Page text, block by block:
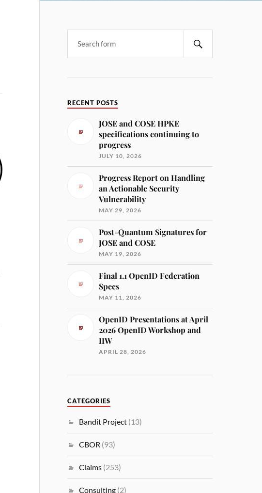
RECENT POSTS
JOSE and COSE HPKE
specifications continuing to
progress
JULY 10, 2026
Progress Report on Handling
an Actionable Security
Vulnerability
MAY 29, 2026
Post-Quantum Signatures for
JOSE and COSE
MAY 19, 2026
Final 1.1 OpenID Federation
Specs
MAY 11, 2026
OpenID Presentations at April
2026 OpenID Workshop and
IIW
APRIL 28, 2026
CATEGORIES
Bandit Project (13)
CBOR (93)
Claims (253)
Consulting (2)